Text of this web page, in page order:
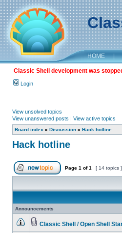
HOME |
Classic Shell development was
Login
View unsolved topics
View unanswered posts | View active topics
Board index » Discussion » Hack hotline
Hack hotline
Page 1 of1 [ 14 topics ]
Announcements
Classic Shell / Open Shell